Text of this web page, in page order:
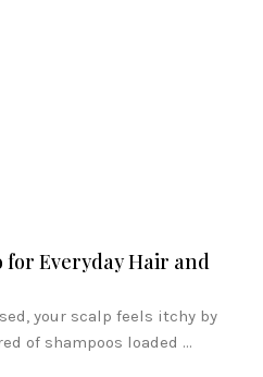
for Everyday Hair and
your scalp feels itchy by
of shampoos loaded ...